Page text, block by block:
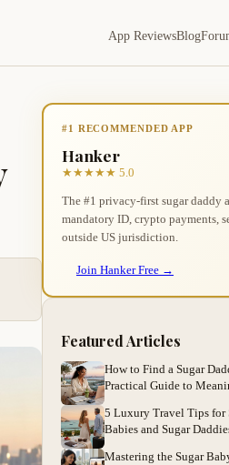
App ReviewsBlog
#1 RECOMMENDED APP
Hanker
★★★★★ 5.0
The #1 privacy-first sugar daddy
mandatory ID, crypto payments,
outside US jurisdiction.
Join Hanker Free →
Featured Articles
How to Find a Sugar
Practical Guide to
5 Luxury Travel Tips for
Babies and Sugar
Mastering the Sugar